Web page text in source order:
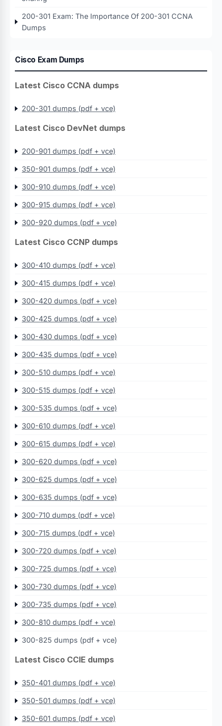
200-301 Exam: The Importance Of 200-301 CCNA
Dumps
Cisco Exam Dumps
Latest Cisco CCNA dumps
200-301 dumps (pdf + vce)
Latest Cisco DevNet dumps
200-901 dumps (pdf + vce)
350-901 dumps (pdf + vce)
300-910 dumps (pdf + vce)
300-915 dumps (pdf + vce)
300-920 dumps (pdf + vce)
Latest Cisco CCNP dumps
300-410 dumps (pdf + vce)
300-415 dumps (pdf + vce)
300-420 dumps (pdf + vce)
300-425 dumps (pdf + vce)
300-430 dumps (pdf + vce)
300-435 dumps (pdf + vce)
300-510 dumps (pdf + vce)
300-515 dumps (pdf + vce)
300-535 dumps (pdf + vce)
300-610 dumps (pdf + vce)
300-615 dumps (pdf + vce)
300-620 dumps (pdf + vce)
300-625 dumps (pdf + vce)
300-635 dumps (pdf + vce)
300-710 dumps (pdf + vce)
300-715 dumps (pdf + vce)
300-720 dumps (pdf + vce)
300-725 dumps (pdf + vce)
300-730 dumps (pdf + vce)
300-735 dumps (pdf + vce)
300-810 dumps (pdf + vce)
300-825 dumps (pdf + vce)
Latest Cisco CCIE dumps
350-401 dumps (pdf + vce)
350-501 dumps (pdf + vce)
350-601 dumps (pdf + vce)